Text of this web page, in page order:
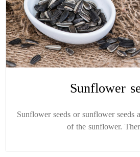
Sunflower
Sunflower seeds or sunflower
of the sunflower.